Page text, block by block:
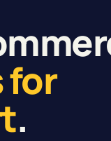
for
.